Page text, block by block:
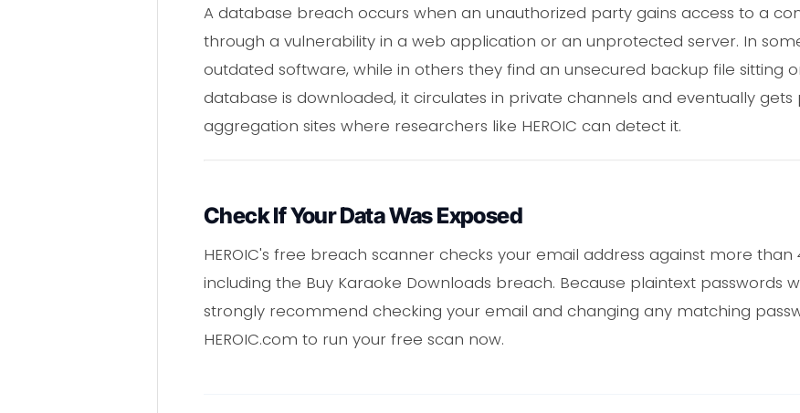
A database breach occurs when an unauthorized party gains access to a
through a vulnerability in a web application or an unprotected server. In
outdated software, while in others they find an unsecured backup file sitting
database is downloaded, it circulates in private channels and eventually
aggregation sites where researchers like HEROIC can detect it.
Check If Your Data Was Exposed
HEROIC's free breach scanner checks your email address against more
including the Buy Karaoke Downloads breach. Because plaintext passwords
strongly recommend checking your email and changing any matching
HEROIC.com to run your free scan now.